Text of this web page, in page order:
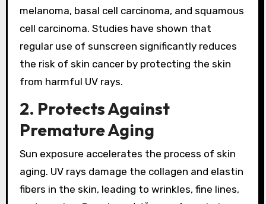
melanoma, basal cell carcinoma, and squamous
cell carcinoma. Studies have shown that
regular use of sunscreen significantly reduces
the risk of skin cancer by protecting the skin
from harmful UV rays.
2. Protects Against
Premature Aging
Sun exposure accelerates the process of skin
aging. UV rays damage the collagen and elastin
fibers in the skin, leading to wrinkles, fine lines,